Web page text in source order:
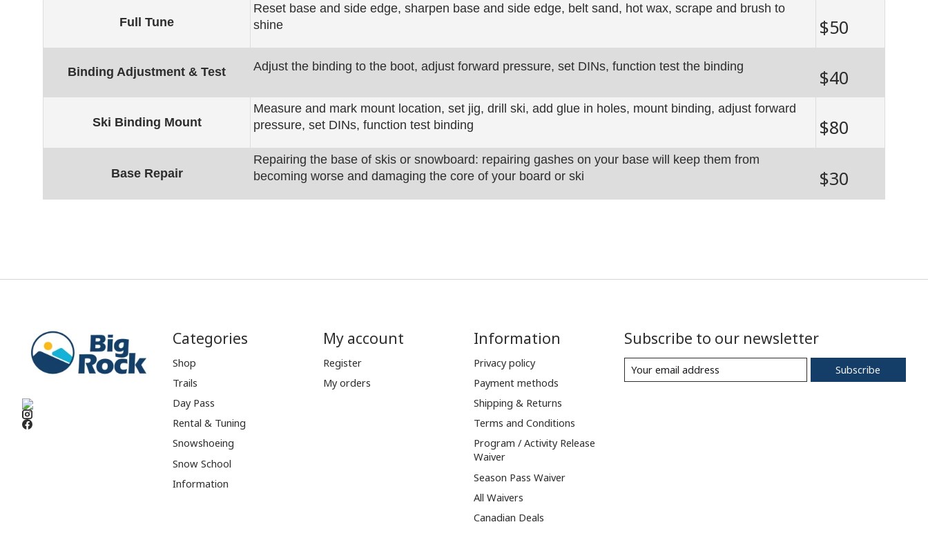
Full Tune
Reset base and side edge, sharpen base and side edge, belt sand, hot wax, scrape and brush to
shine
$50
Binding Adjustment & Test Adjust the binding to the boot, adjust forward pressure, set DINs, function test the binding $40
Ski Binding Mount
Measure and mark mount location, set jig, drill ski, add glue in holes, mount binding, adjust forward
pressure, set DINs, function test binding
$80
Base Repair
Repairing the base of skis or snowboard: repairing gashes on your base will keep them from
becoming worse and damaging the core of your board or ski
$30
Categories
Shop
Trails
Day Pass
Rental & Tuning
Snowshoeing
Snow School
Information
My account
Register
My orders
Information
Privacy policy
Payment methods
Shipping & Returns
Terms and Conditions
Program / Activity Release
Waiver
Season Pass Waiver
All Waivers
Canadian Deals
Subscribe to our newsletter
Subscribe